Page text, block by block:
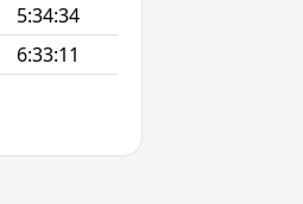
5:34:34
6:33:11